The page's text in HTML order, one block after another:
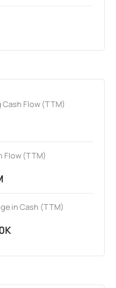
Flow (TTM)
Flow (TTM)
in Cash (TTM)